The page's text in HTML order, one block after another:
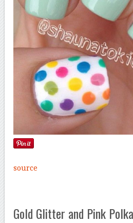
source
Gold Glitter and Pink